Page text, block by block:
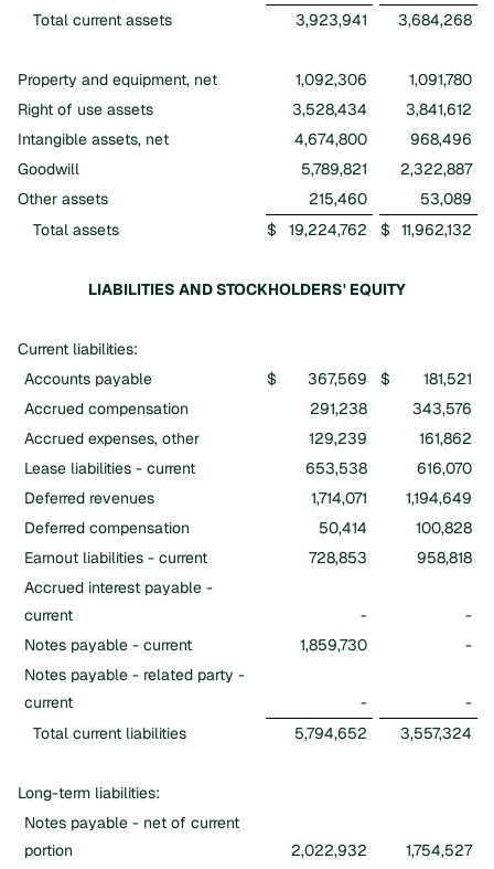
Total current assets 3,923,941 3,684,268
Property and equipment, net 1,092,306
1,091,780
Right of use assets
3,528,434
3,841,612
Intangible assets, net
4,674,800
968,496
Goodwill
5,789,821
2,322,887
Other assets
215,460
53,089
Total assets
$ 19,224,762 $ 11,962,132
LIABILITIES AND STOCKHOLDERS' EQUITY
Current liabilities:
Accounts payable
$ 367,569 $
181,521
Accrued compensation
291,238
343,576
Accrued expenses, other
129,239
161,862
Lease liabilities - current
653,538
616,070
Deferred revenues
1,714,071
1,194,649
Deferred compensation
50,414
100,828
Earnout liabilities - current
728,853
958,818
Accrued interest payable -
current
-
-
Notes payable - current
1,859,730
-
Notes payable - related party -
current
-
-
Total current liabilities
5,794,652 3,557,324
Long-term liabilities:
Notes payable - net of current
portion
2,022,932 1,754,527